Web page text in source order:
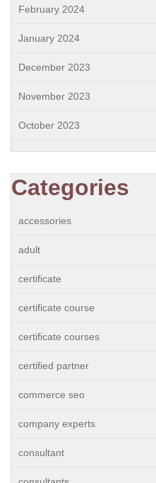
February 2024
January 2024
December 2023
November 2023
October 2023
Categories
accessories
adult
certificate
certificate course
certificate courses
certified partner
commerce seo
company experts
consultant